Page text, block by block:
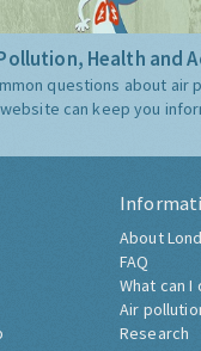
Health and
questions about air
can keep you
About
FAQ
What can I
Air
Research